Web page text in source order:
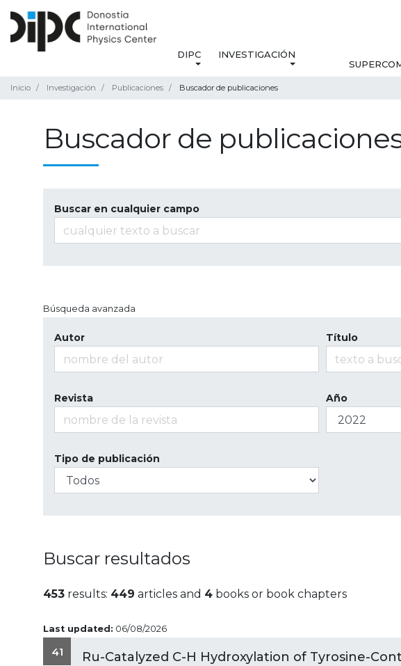
DIPC INVESTIGACIÓN
Inicio Investigación Publicaciones Buscador de publicaciones
Buscador de
Buscar en cualquier campo
Búsqueda avanzada
Autor Título
Revista Año
Tipo de publicación
Buscar resultados
453 results: 449 articles and 4 books or book chapters
Last updated: 06/08/2026
41
Ru-Catalyzed C-H Hydroxylation of Tyrosine-